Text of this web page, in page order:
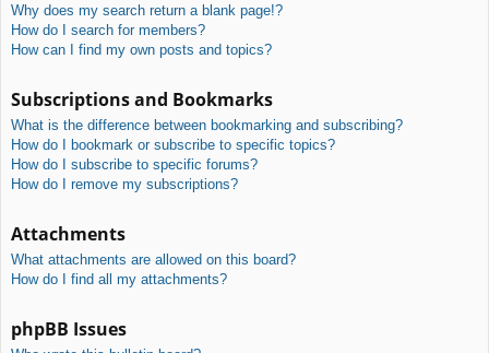
Why does my search return a blank page!?
How do I search for members?
How can I find my own posts and topics?
Subscriptions and Bookmarks
What is the difference between bookmarking and subscribing?
How do I bookmark or subscribe to specific topics?
How do I subscribe to specific forums?
How do I remove my subscriptions?
Attachments
What attachments are allowed on this board?
How do I find all my attachments?
phpBB Issues